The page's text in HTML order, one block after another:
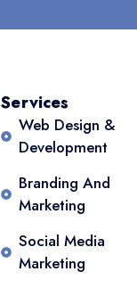
Services
Web Design &
Development
Branding And
Marketing
Social Media
Marketing